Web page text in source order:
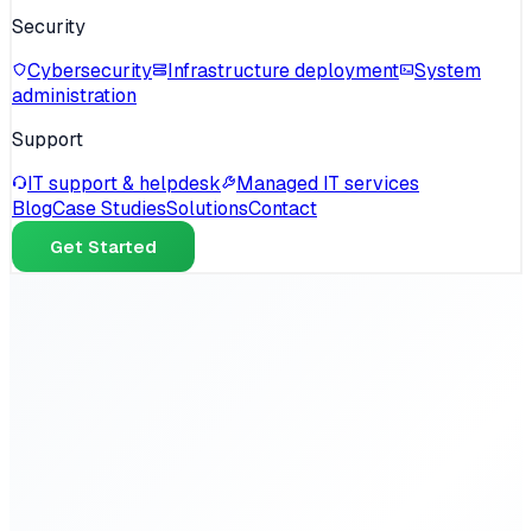
Security
Cybersecurity
Infrastructure deployment
System
administration
Support
IT support & helpdesk
Managed IT services
BlogCase StudiesSolutionsContact
Get Started